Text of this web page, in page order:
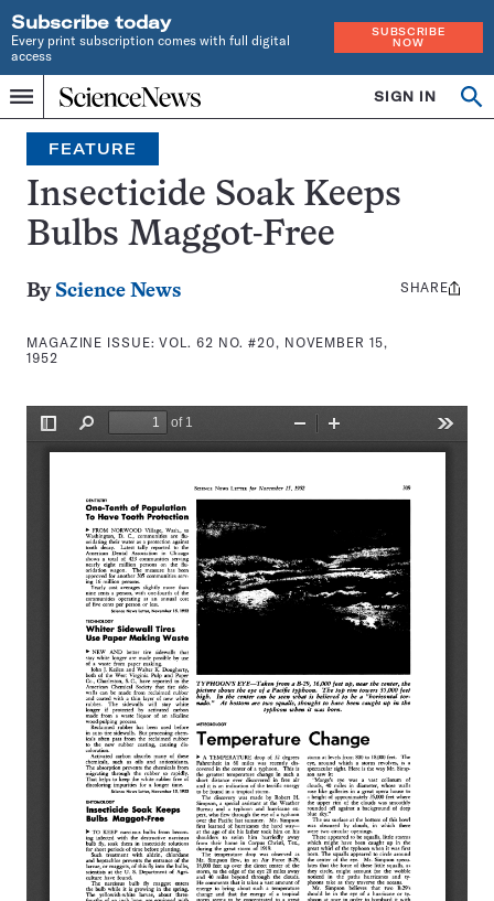
Subscribe today
Every print subscription comes with full digital
access
SUBSCRIBE
NOW
Menu
Home
INDEPENDENT
JOURNALISM
SINCE
1921
SIGN IN
Search
FEATURE
Insecticide Soak Keeps
Bulbs Maggot-Free
By Science News
MAGAZINE ISSUE:VOL. 62 NO. #20, NOVEMBER 15,
1952
Share
SHARE